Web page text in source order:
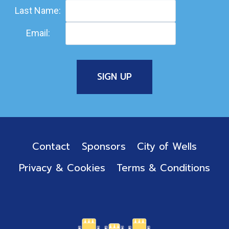
Last Name:
Email:
Contact Sponsors
City of Wells
Privacy & Cookies
Terms & Conditions